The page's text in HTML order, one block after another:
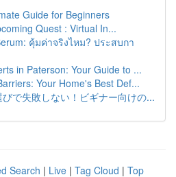
Guide for Beginners
Quest : Virtual In...
คุ้มค่าจริงไหม? ประสบกา
in Paterson: Your Guide to ...
Your Home's Best Def...
で失敗しない！ビギナー向けの...
Search | Live | Tag Cloud | Top